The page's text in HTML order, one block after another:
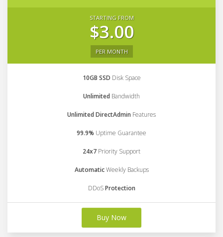
STARTING FROM
$3.00
PER MONTH
10GB SSD Disk Space
Unlimited Bandwidth
Unlimited DirectAdmin Features
99.9% Uptime Guarantee
24x7 Priority Support
AutomaticWeekly Backups
DDoSProtection
Buy Now